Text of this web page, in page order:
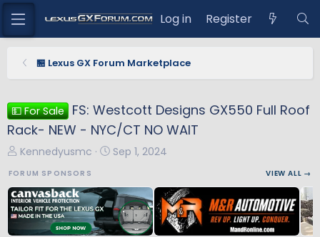
Log in Register
🏪 Lexus GX Forum Marketplace
💵 For Sale FS: Westcott Designs GX550 Full Roof
Rack- NEW - NYC/CT NO WAIT
T
e
a
d
Kennedyusmc
S
r
t
d
Sep 1, 2024
FORUM SPONSORS VIEW ALL →